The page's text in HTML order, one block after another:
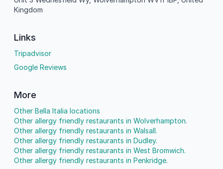
Kingdom
Links
Tripadvisor
Google Reviews
More
Other Bella Italia locations
Other allergy friendly restaurants in Wolverhampton.
Other allergy friendly restaurants in Walsall.
Other allergy friendly restaurants in Dudley.
Other allergy friendly restaurants in West Bromwich.
Other allergy friendly restaurants in Penkridge.